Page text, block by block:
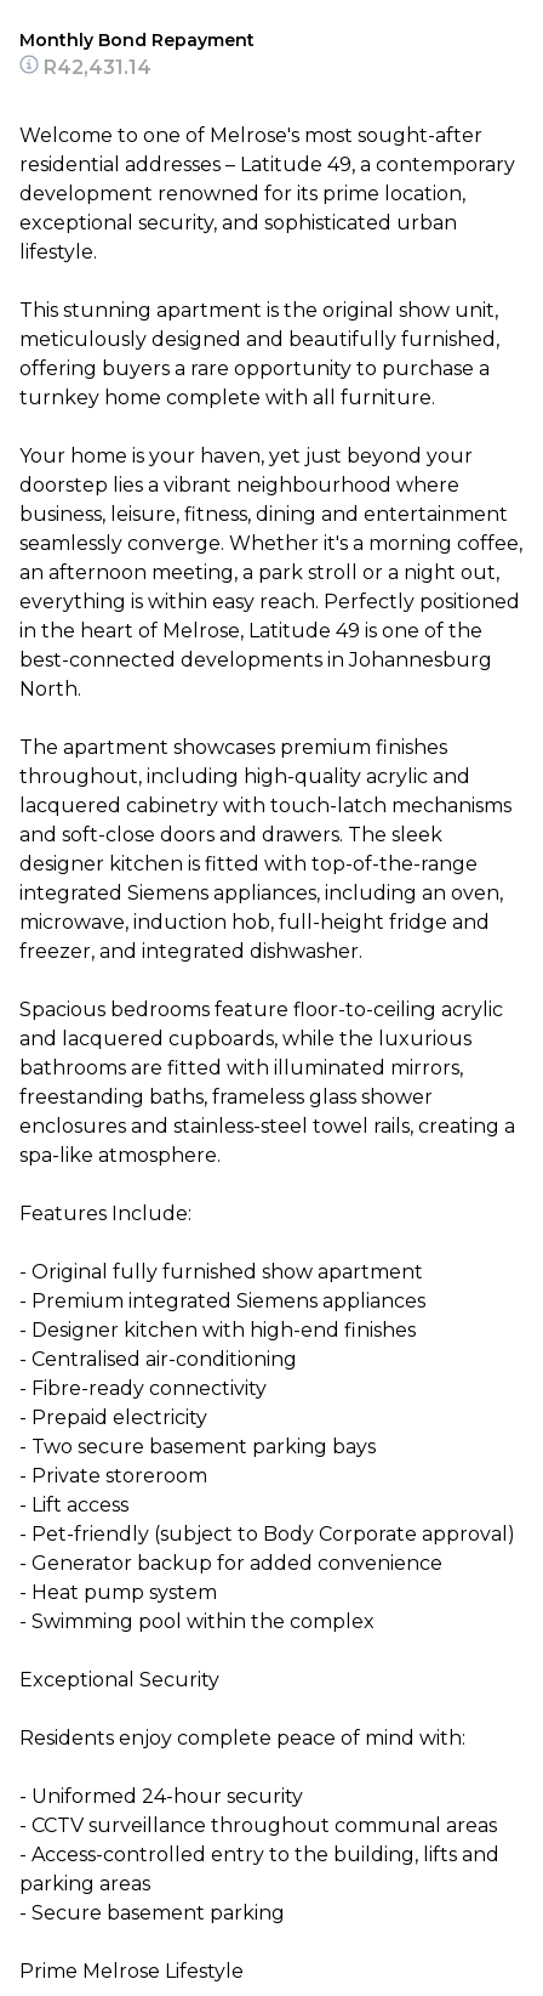
Monthly Bond Repayment
R42,431.14
Welcome to one of Melrose's most sought-after
residential addresses – Latitude 49, a contemporary
development renowned for its prime location,
exceptional security, and sophisticated urban
lifestyle.
This stunning apartment is the original show unit,
meticulously designed and beautifully furnished,
offering buyers a rare opportunity to purchase a
turnkey home complete with all furniture.
Your home is your haven, yet just beyond your
doorstep lies a vibrant neighbourhood where
business, leisure, fitness, dining and entertainment
seamlessly converge. Whether it's a morning coffee,
an afternoon meeting, a park stroll or a night out,
everything is within easy reach. Perfectly positioned
in the heart of Melrose, Latitude 49 is one of the
best-connected developments in Johannesburg
North.
The apartment showcases premium finishes
throughout, including high-quality acrylic and
lacquered cabinetry with touch-latch mechanisms
and soft-close doors and drawers. The sleek
designer kitchen is fitted with top-of-the-range
integrated Siemens appliances, including an oven,
microwave, induction hob, full-height fridge and
freezer, and integrated dishwasher.
Spacious bedrooms feature floor-to-ceiling acrylic
and lacquered cupboards, while the luxurious
bathrooms are fitted with illuminated mirrors,
freestanding baths, frameless glass shower
enclosures and stainless-steel towel rails, creating a
spa-like atmosphere.
Features Include:
- Original fully furnished show apartment
- Premium integrated Siemens appliances
- Designer kitchen with high-end finishes
- Centralised air-conditioning
- Fibre-ready connectivity
- Prepaid electricity
- Two secure basement parking bays
- Private storeroom
- Lift access
- Pet-friendly (subject to Body Corporate approval)
- Generator backup for added convenience
- Heat pump system
- Swimming pool within the complex
Exceptional Security
Residents enjoy complete peace of mind with:
- Uniformed 24-hour security
- CCTV surveillance throughout communal areas
- Access-controlled entry to the building, lifts and
parking areas
- Secure basement parking
Prime Melrose Lifestyle